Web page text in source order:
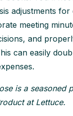
adjustments for
meeting
and
can easily
is a seasoned
at Lettuce.